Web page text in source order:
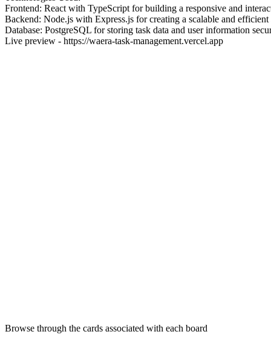
Frontend: React with TypeScript for building a responsive and
Backend: Node.js with Express.js for creating a scalable and
Database: PostgreSQL for storing task data and user information
Live preview - https://waera-task-management.vercel.app
Browse through the cards associated with each board